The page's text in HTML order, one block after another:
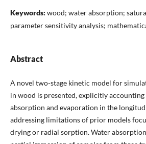
Keywords: wood; water absorption;
parameter sensitivity analysis;
Abstract
A novel two-stage kinetic model for
in wood is presented, explicitly
absorption and evaporation in the
addressing limitations of prior models
drying or radial sorption. Water